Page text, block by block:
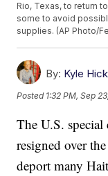
Rio, Texas, to return
some to avoid
supplies. (AP Photo/
By: Kyle
Posted 1:32 PM, Sep
The U.S.
resigned over
deport many